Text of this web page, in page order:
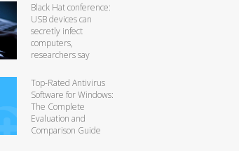
Black Hat conference:
USB devices can
secretly infect
computers,
researchers say
Top-Rated Antivirus
Software for Windows:
The Complete
Evaluation and
Comparison Guide